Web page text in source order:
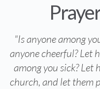
"Is anyone among
anyone cheerful? Let
among you sick? Let
church, and let them